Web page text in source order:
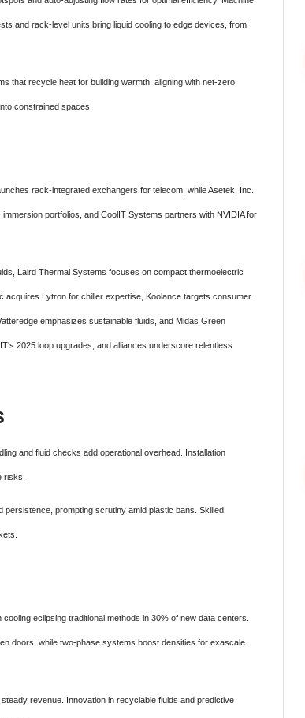
and rack-level units bring liquid cooling to edge devices, from
that recycle heat for building warmth, aligning with net-zero
constrained spaces.
rack-integrated exchangers for telecom, while Asetek, Inc.
portfolios, and CoolIT Systems partners with NVIDIA for
Laird Thermal Systems focuses on compact thermoelectric
acquires Lytron for chiller expertise, Koolance targets consumer
emphasizes sustainable fluids, and Midas Green
2025 loop upgrades, and alliances underscore relentless
and fluid checks add operational overhead. Installation
risks.
prompting scrutiny amid plastic bans. Skilled
eclipsing traditional methods in 30% of new data centers.
doors, while two-phase systems boost densities for exascale
revenue. Innovation in recyclable fluids and predictive